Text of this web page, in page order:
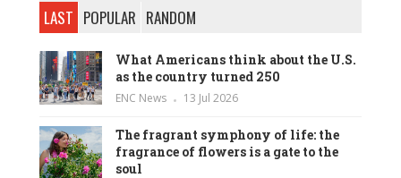
LAST POPULAR RANDOM
What Americans think about the U.S.
as the country turned 250
ENC News 13 Jul 2026
The fragrant symphony of life: the
fragrance of flowers is a gate to the
soul